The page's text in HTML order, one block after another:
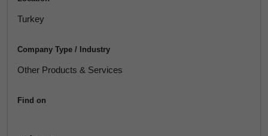
Turkey
Company Type / Industry
Other Products & Services
Find on